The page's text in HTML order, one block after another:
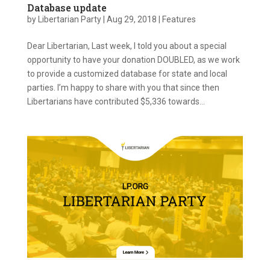
Database update
by Libertarian Party| Aug 29, 2018 Features
Dear Libertarian, Last week, I told you about a special
opportunity to have your donation DOUBLED, as we work
to provide a customized database for state and local
parties. I’m happy to share with you that since then
Libertarians have contributed $5,336 towards...